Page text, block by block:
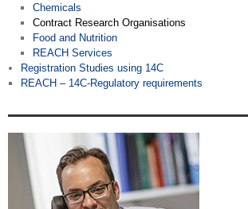
Chemicals
Contract Research Organisations
Food and Nutrition
REACH Services
Registration Studies using 14C
REACH – 14C-Regulatory requirements